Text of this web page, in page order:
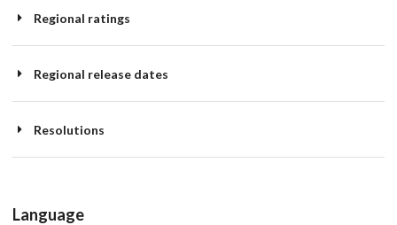
Regional ratings
Regional release dates
Resolutions
Language